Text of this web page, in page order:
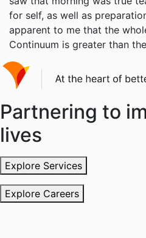
for self, as well as
apparent to me that the
Continuum is greater than
Partnering to
lives
Explore Services
Explore Careers